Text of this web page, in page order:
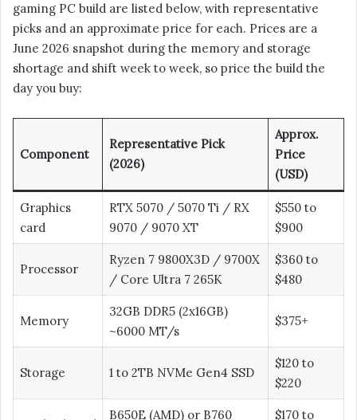
gaming PC build are listed below, with representative
picks and an approximate price for each. Prices are a
June 2026 snapshot during the memory and storage
shortage and shift week to week, so price the build the
day you buy:
Component
Representative Pick
(2026)
Approx.
Price
(USD)
Graphics
card
RTX 5070 / 5070 Ti / RX
9070 / 9070 XT
$550 to
$900
Processor
Ryzen 7 9800X3D / 9700X
/ Core Ultra 7 265K
$360 to
$480
Memory
32GB DDR5 (2x16GB)
~6000 MT/s
$375+
Storage 1 to 2TB NVMe Gen4 SSD
$120 to
$220
B650E (AMD) or B760 $170 to